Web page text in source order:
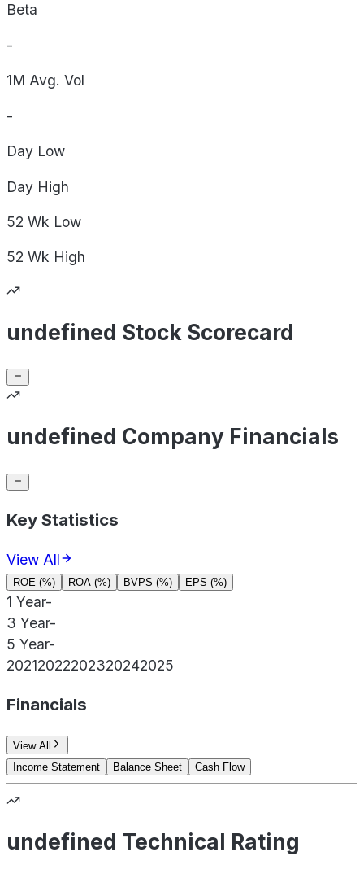
Beta
-
1M Avg. Vol
-
Day Low
Day High
52 Wk Low
52 Wk High
undefined Stock Scorecard
undefined Company Financials
Key Statistics
View All
ROE (%) ROA (%) BVPS (%) EPS (%)
1 Year-
3 Year-
5 Year-
20212022202320242025
Financials
View All
Income Statement
Balance Sheet Cash Flow
undefined Technical Rating